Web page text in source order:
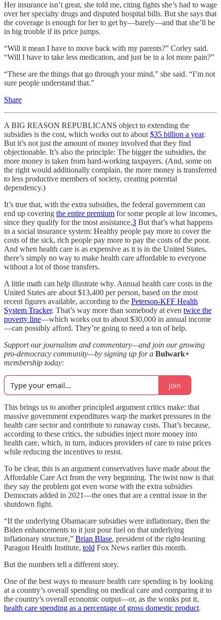
Her insurance isn’t great, she told me, citing fights she’s had to wage
over her specialty drugs and disputed hospital bills. But she says that
the coverage is enough for her to get by—barely—and that she’ll be
in big trouble if its price jumps.
“Will it mean I have to move back with my parents?” Corley said.
“Will I have to take less medication, and just be in a lot more pain?”
“These are the things that go through your mind,” she said. “I’m not
sure people understand that.”
Share
A BIG REASON REPUBLICANS object to extending the
subsidies is the cost, which works out to about $35 billion a year.
But it’s not just the amount of money involved that they find
objectionable. It’s also the principle: The bigger the subsidies, the
more money is taken from hard-working taxpayers. (And, some on
the right would additionally complain, the more money is transferred
to less productive members of society, creating potential
dependency.)
It’s true that, with the extra subsidies, the federal government can
end up covering the entire premium for some people at low incomes,
since they qualify for the most assistance.3 But that’s what happens
in a social insurance system: Healthy people pay more to cover the
costs of the sick, rich people pay more to pay the costs of the poor.
And when health care is as expensive as it is in the United States,
there’s simply no way to make health care affordable to everyone
without a lot of those transfers.
A little math can help illustrate why. Annual health care costs in the
United States are about $13,400 per person, based on the most
recent figures available, according to the Peterson-KFF Health
System Tracker. That’s way more than somebody at even twice the
poverty line—which works out to about $30,000 in annual income
—can possibly afford. They’re going to need a ton of help.
Support our journalism and commentary—and join our growing
pro-democracy community—by signing up for a Bulwark+
membership today:
Join
This brings us to another principled argument critics make: that
massive government expenditures warp the market pressures in the
health care sector and contribute to runaway costs. That’s because,
according to these critics, the subsidies inject more money into
health care, which, in turn, induces providers of care to raise prices
while reducing the incentives to resist.
To be clear, this is an argument conservatives have made about the
Affordable Care Act from the very beginning. The twist now is that
they say the problem got even worse with the extra subsidies
Democrats added in 2021—the ones that are a central issue in the
shutdown fight.
“If the underlying Obamacare subsidies were inflationary, then the
Biden enhancements to it just pour fuel on that underlying
inflationary structure,” Brian Blase, president of the right-leaning
Paragon Health Institute, told Fox News earlier this month.
But the numbers tell a different story.
One of the best ways to measure health care spending is by looking
at a country’s overall spending on medical care and comparing it to
the country’s overall economic output—or, as the wonks put it,
health care spending as a percentage of gross domestic product.